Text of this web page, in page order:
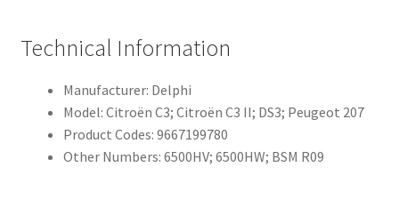
Technical Information
Manufacturer: Delphi
Model: Citroën C3; Citroën C3 II; DS3; Peugeot 207
Product Codes: 9667199780
Other Numbers: 6500HV; 6500HW; BSM R09